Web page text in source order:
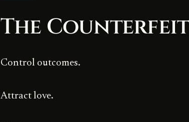
The Counterfeit
Control outcomes.
Attract love.